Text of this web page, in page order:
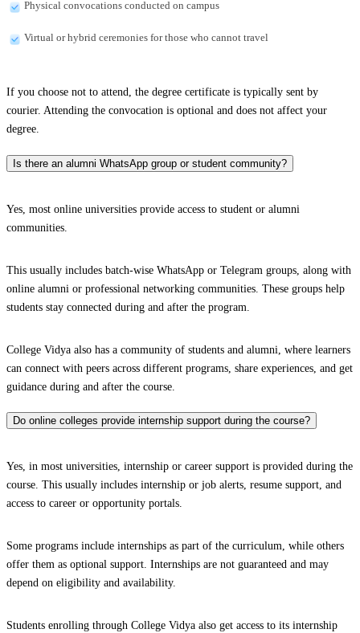
Physical convocations conducted on campus
Virtual or hybrid ceremonies for those who cannot travel
If you choose not to attend, the degree certificate is typically sent by
courier. Attending the convocation is optional and does not affect your
degree.
Is there an alumni WhatsApp group or student community?
Yes, most online universities provide access to student or alumni
communities.
This usually includes batch-wise WhatsApp or Telegram groups, along with
online alumni or professional networking communities. These groups help
students stay connected during and after the program.
College Vidya also has a community of students and alumni, where learners
can connect with peers across different programs, share experiences, and get
guidance during and after the course.
Do online colleges provide internship support during the course?
Yes, in most universities, internship or career support is provided during the
course. This usually includes internship or job alerts, resume support, and
access to career or opportunity portals.
Some programs include internships as part of the curriculum, while others
offer them as optional support. Internships are not guaranteed and may
depend on eligibility and availability.
Students enrolling through College Vidya also get access to its internship